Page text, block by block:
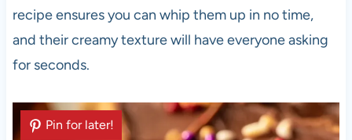
recipe ensures you can whip them up in no time,
and their creamy texture will have everyone asking
for seconds.
Pin for later!